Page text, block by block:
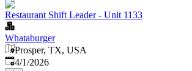
Restaurant Shift Leader - Unit 1133
Whataburger
Prosper, TX, USA
Published
4/1/2026